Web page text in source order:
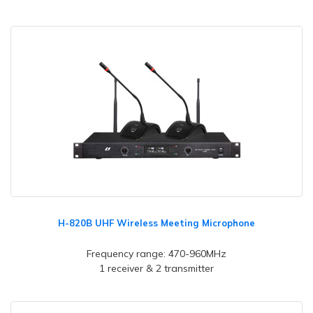
H-820B UHF Wireless Meeting Microphone
Frequency range: 470-960MHz
1 receiver & 2 transmitter